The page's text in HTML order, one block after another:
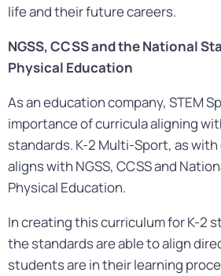
life and their future careers.
NGSS, CCSS and theNational
Physical Education
As an education company, STEM
importance of curricula aligning
standards. K-2 Multi-Sport, as
aligns with NGSS, CCSS and
Physical Education.
In creating this curriculum for K-2
the standards are able to align
students are in their learning